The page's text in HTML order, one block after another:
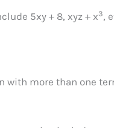
5xy + 8, xyz + x3,
with more than one